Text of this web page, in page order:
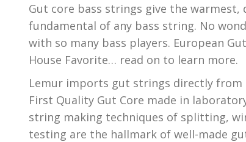
Gut core bass strings give the warmest,
fundamental of any bass string. No
with so many bass players. European
House Favorite… read on to learn more.
Lemur imports gut strings directly from
First Quality Gut Core made in
string making techniques of splitting,
testing are the hallmark of well-made